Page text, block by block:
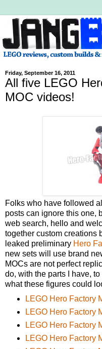
Friday, September 16, 2011
All five LEGO
MOC videos!
Folks who have followed
posts can ignore this one,
web search, hello and
together custom creations
leaked preliminary Hero
new sets will use brand
MOCs are not perfect
do, with the parts I have,
what these figures could
LEGO Hero Factory
LEGO Hero Factory
LEGO Hero Factory
LEGO Hero Factory